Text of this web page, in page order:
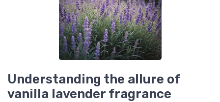
Understanding the allure of
vanilla lavender fragrance